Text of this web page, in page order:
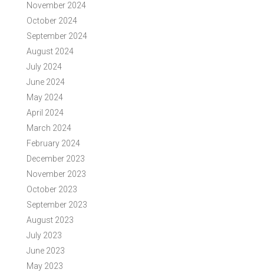
November 2024
October 2024
September 2024
August 2024
July 2024
June 2024
May 2024
April 2024
March 2024
February 2024
December 2023
November 2023
October 2023
September 2023
August 2023
July 2023
June 2023
May 2023